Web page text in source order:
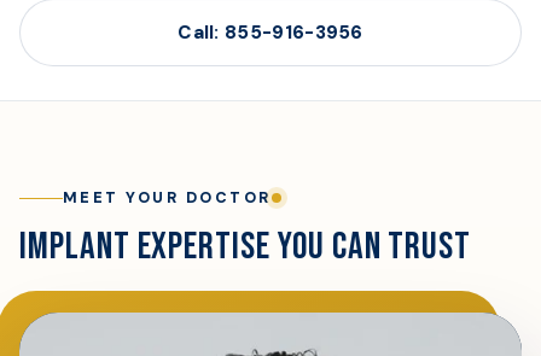
Call: 855-916-3956
MEET YOUR DOCTOR
IMPLANT EXPERTISE YOU CAN TRUST